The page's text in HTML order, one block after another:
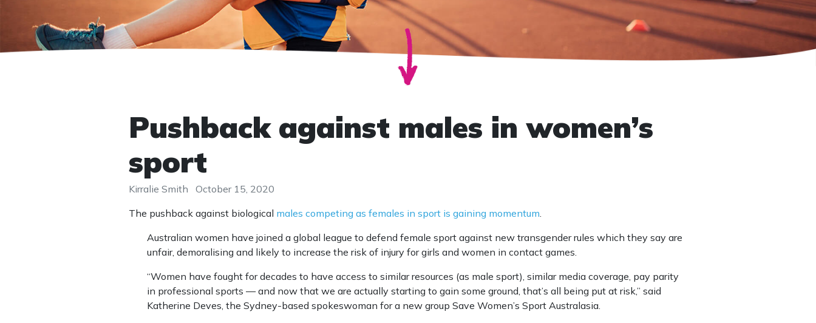
Pushback against males in women’s
sport
Kirralie Smith
October 15, 2020
The pushback against biological males competing as females in sport is gaining momentum.
Australian women have joined a global league to defend female sport against new transgender rules which they say are
unfair, demoralising and likely to increase the risk of injury for girls and women in contact games.
“Women have fought for decades to have access to similar resources (as male sport), similar media coverage, pay parity
in professional sports — and now that we are actually starting to gain some ground, that’s all being put at risk,” said
Katherine Deves, the Sydney-based spokeswoman for a new group Save Women’s Sport Australasia.